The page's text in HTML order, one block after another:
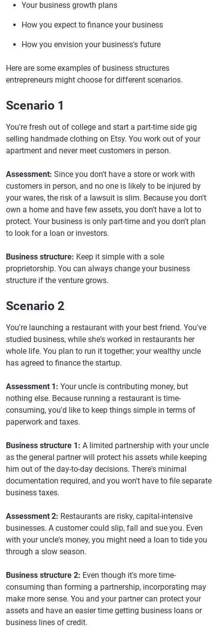
Your business growth plans
How you expect to finance your business
How you envision your business's future
Here are some examples of business structures
entrepreneurs might choose for different scenarios.
Scenario 1
You're fresh out of college and start a part-time side gig
selling handmade clothing on Etsy. You work out of your
apartment and never meet customers in person.
Assessment: Since you don't have a store or work with
customers in person, and no one is likely to be injured by
your wares, the risk of a lawsuit is slim. Because you don't
own a home and have few assets, you don't have a lot to
protect. Your business is only part-time and you don't plan
to look for a loan or investors.
Business structure: Keep it simple with a sole
proprietorship. You can always change your business
structure if the venture grows.
Scenario 2
You're launching a restaurant with your best friend. You've
studied business, while she's worked in restaurants her
whole life. You plan to run it together; your wealthy uncle
has agreed to finance the startup.
Assessment 1: Your uncle is contributing money, but
nothing else. Because running a restaurant is time-
consuming, you'd like to keep things simple in terms of
paperwork and taxes.
Business structure 1: A limited partnership with your uncle
as the general partner will protect his assets while keeping
him out of the day-to-day decisions. There's minimal
documentation required, and you won't have to file separate
business taxes.
Assessment 2: Restaurants are risky, capital-intensive
businesses. A customer could slip, fall and sue you. Even
with your uncle's money, you might need a loan to tide you
through a slow season.
Business structure 2: Even though it's more time-
consuming than forming a partnership, incorporating may
make more sense. You and your partner can protect your
assets and have an easier time getting business loans or
business lines of credit.